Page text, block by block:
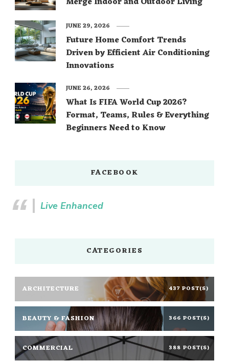
Future Home Comfort Trends
Driven by Efficient Air Conditioning
Innovations
JUNE 29, 2026
What Is FIFA World Cup 2026?
Format, Teams, Rules & Everything
Beginners Need to Know
JUNE 26, 2026
FACEBOOK
Live Enhanced
CATEGORIES
ARCHITECTURE 437 POST(S)
BEAUTY & FASHION 366 POST(S)
COMMERCIAL 388 POST(S)